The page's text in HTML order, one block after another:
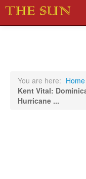
Sports
You are here: Home
Kent Vital:
Hurricane ...